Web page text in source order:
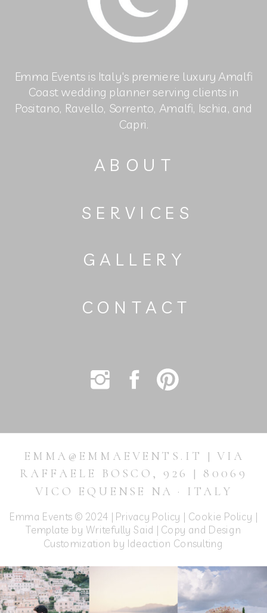
Emma Events © 2024 | Privacy Policy | Cookie Policy |
Template by Writefully Said | Copy and Design
Customization by Ideaction Consulting
EMMA@EMMAEVENTS.IT | VIA
RAFFAELE BOSCO, 926 | 80069
VICO EQUENSE NA · ITALY
CONTACT
GALLERY
SERVICES
ABOUT
Emma Events is Italy's premiere luxury Amalfi
Coast wedding planner serving clients in
Positano, Ravello, Sorrento, Amalfi, Ischia, and
Capri.